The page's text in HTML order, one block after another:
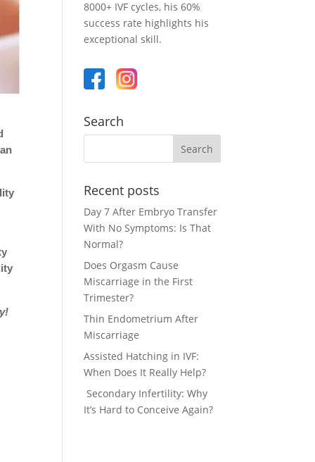
8000+ IVF cycles, his 60%
success rate highlights his
exceptional skill.
Search
Recent posts
Day 7 After Embryo Transfer
With No Symptoms: Is That
Normal?
Does Orgasm Cause
Miscarriage in the First
Trimester?
Thin Endometrium After
Miscarriage
Assisted Hatching in IVF:
When Does It Really Help?
Secondary Infertility: Why
It’s Hard to Conceive Again?